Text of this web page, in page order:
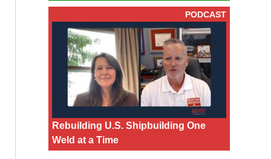
PODCAST
Rebuilding U.S. Shipbuilding One
Weld at a Time